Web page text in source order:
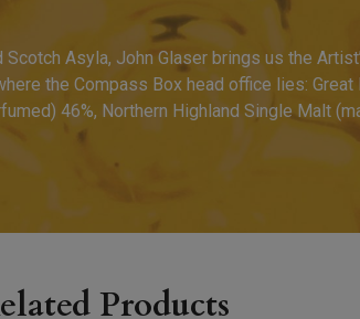
Asyla, John Glaser brings us the
the Compass Box head office lies: Great
46%, Northern Highland Single Malt
Products